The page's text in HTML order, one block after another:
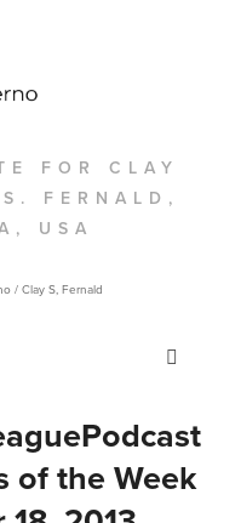
FOR CLAY
FERNALD,
USA
/ Clay S, Fernald
of the Week